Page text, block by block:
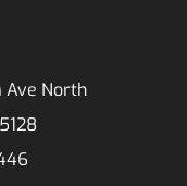
Ave North